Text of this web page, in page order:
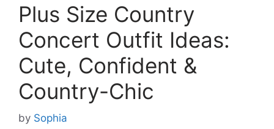
Plus Size Country
Concert Outfit Ideas:
Cute, Confident &
Country-Chic
by Sophia